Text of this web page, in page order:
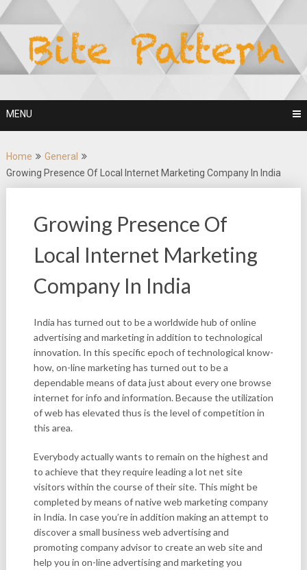
Skip
to
content
MENU
Home
General
Growing Presence Of Local Internet Marketing Company In India
Growing Presence Of
Local Internet Marketing
Company In India
India has turned out to be a worldwide hub of online
advertising and marketing in addition to technological
innovation. In this specific epoch of technological know-
how, on-line marketing has turned out to be a
dependable means of data just about every one browse
internet for info and information. Because the utilization
of web has elevated thus is the level of competition in
this area.
Everybody actually wants to remain on the highest and
to achieve that they require leading a lot net site
visitors within the course of their site. This might be
completed by means of native web marketing company
in India. In case you’re in addition making an attempt to
discover a small business web advertising and
promoting company advisor to create an web site and
help you in on-line advertising and marketing you